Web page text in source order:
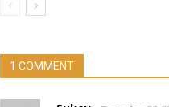
1 COMMENT